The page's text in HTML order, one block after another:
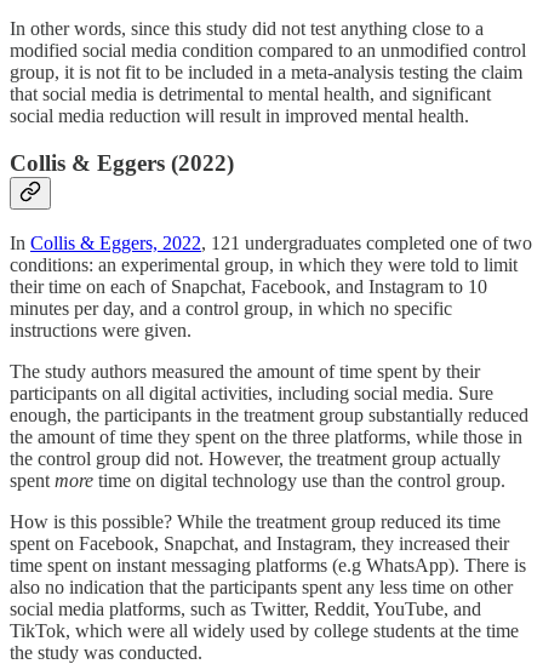
In other words, since this study did not test anything close to a
modified social media condition compared to an unmodified control
group, it is not fit to be included in a meta-analysis testing the claim
that social media is detrimental to mental health, and significant
social media reduction will result in improved mental health.
Collis & Eggers (2022)
In Collis & Eggers, 2022, 121 undergraduates completed one of two
conditions: an experimental group, in which they were told to limit
their time on each of Snapchat, Facebook, and Instagram to 10
minutes per day, and a control group, in which no specific
instructions were given.
The study authors measured the amount of time spent by their
participants on all digital activities, including social media. Sure
enough, the participants in the treatment group substantially reduced
the amount of time they spent on the three platforms, while those in
the control group did not. However, the treatment group actually
spent more time on digital technology use than the control group.
How is this possible? While the treatment group reduced its time
spent on Facebook, Snapchat, and Instagram, they increased their
time spent on instant messaging platforms (e.g WhatsApp). There is
also no indication that the participants spent any less time on other
social media platforms, such as Twitter, Reddit, YouTube, and
TikTok, which were all widely used by college students at the time
the study was conducted.